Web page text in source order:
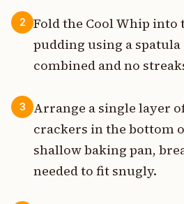
2
Fold the Cool Whip into
pudding using a
combined and no
3
Arrange a single layer
crackers in the bottom
shallow baking pan,
needed to fit snugly.